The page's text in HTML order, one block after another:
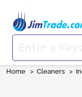
Home > Cleaners >